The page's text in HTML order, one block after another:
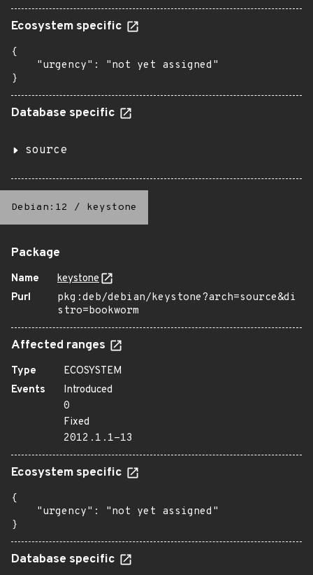
Ecosystem specific
{
    "urgency": "not yet assigned"
}
Database specific
source
Debian:12 / keystone
Package
Name
keystone
Purl
pkg:deb/debian/keystone?arch=source&di
stro=bookworm
Affected ranges
Type
ECOSYSTEM
Events
Introduced
0
Fixed
2012.1.1-13
Ecosystem specific
{
    "urgency": "not yet assigned"
}
Database specific